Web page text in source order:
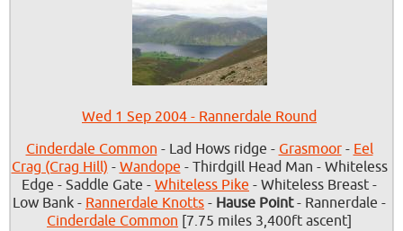
Wed 1 Sep 2004 - Rannerdale Round
Cinderdale Common - Lad Hows ridge - Grasmoor- Eel
Crag (Crag Hill) - Wandope - Thirdgill Head Man - Whiteless
Edge - Saddle Gate - Whiteless Pike - Whiteless Breast -
Low Bank - Rannerdale Knotts - Hause Point- Rannerdale -
Cinderdale Common [7.75 miles 3,400ft ascent]